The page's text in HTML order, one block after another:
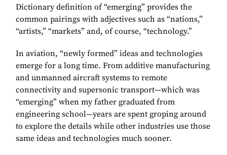
Dictionary definition of “emerging” provides the
common pairings with adjectives such as “nations,”
“artists,” “markets” and, of course, “technology.”
In aviation, “newly formed” ideas and technologies
emerge for a long time. From additive manufacturing
and unmanned aircraft systems to remote
connectivity and supersonic transport—which was
“emerging” when my father graduated from
engineering school—years are spent groping around
to explore the details while other industries use those
same ideas and technologies much sooner.